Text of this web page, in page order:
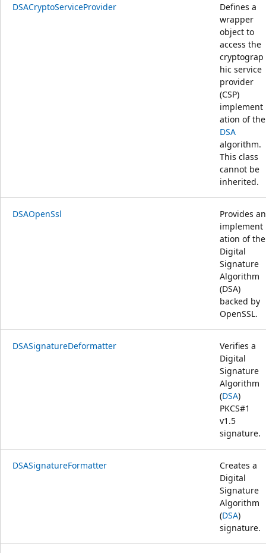
DSACryptoServiceProvider
Defines a
wrapper
object to
access the
cryptograp
hic service
provider
(CSP)
implement
ation of the
DSA
algorithm.
This class
cannot be
inherited.
DSAOpenSsl
Provides an
implement
ation of the
Digital
Signature
Algorithm
(DSA)
backed by
OpenSSL.
DSASignatureDeformatter
Verifies a
Digital
Signature
Algorithm
(DSA)
PKCS#1
v1.5
signature.
DSASignatureFormatter
Creates a
Digital
Signature
Algorithm
(DSA)
signature.